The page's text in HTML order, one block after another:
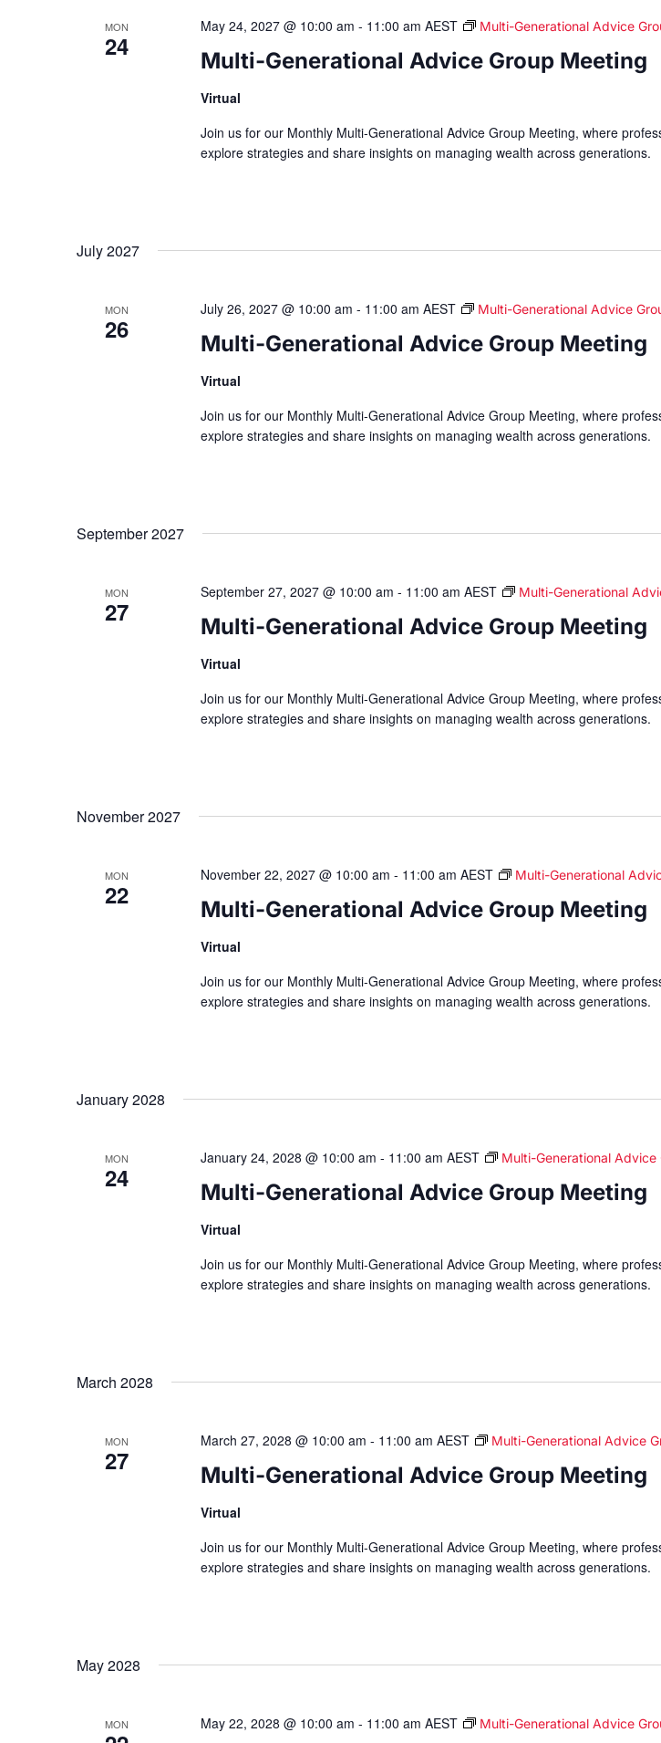
MON
24 Multi-Generational Advice Group Meeting
May 24, 2027 @ 10:00 am - 11:00 am AEST Multi-Generational Advice
Virtual
Join us for our Monthly Multi-Generational Advice Group Meeting, where
explore strategies and share insights on managing wealth across generations.
July 2027
MON
26 Multi-Generational Advice Group Meeting
July 26, 2027 @ 10:00 am - 11:00 am AEST Multi-Generational Advice
Virtual
Join us for our Monthly Multi-Generational Advice Group Meeting, where
explore strategies and share insights on managing wealth across generations.
September 2027
MON
27 Multi-Generational Advice Group Meeting
September 27, 2027 @ 10:00 am - 11:00 am AEST Multi-Generational
Virtual
Join us for our Monthly Multi-Generational Advice Group Meeting, where
explore strategies and share insights on managing wealth across generations.
November 2027
MON
22 Multi-Generational Advice Group Meeting
November 22, 2027 @ 10:00 am - 11:00 am AEST Multi-Generational
Virtual
Join us for our Monthly Multi-Generational Advice Group Meeting, where
explore strategies and share insights on managing wealth across generations.
January 2028
MON
24 Multi-Generational Advice Group Meeting
January 24, 2028 @ 10:00 am - 11:00 am AEST Multi-Generational Advice
Virtual
Join us for our Monthly Multi-Generational Advice Group Meeting, where
explore strategies and share insights on managing wealth across generations.
March 2028
MON
27 Multi-Generational Advice Group Meeting
March 27, 2028 @ 10:00 am - 11:00 am AEST Multi-Generational Advice
Virtual
Join us for our Monthly Multi-Generational Advice Group Meeting, where
explore strategies and share insights on managing wealth across generations.
May 2028
MON May 22, 2028 @ 10:00 am - 11:00 am AEST Multi-Generational Advice